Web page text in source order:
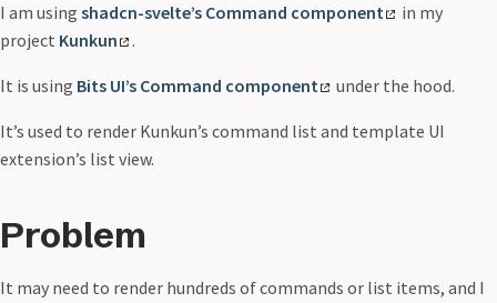
I am using shadcn-svelte’s Command component
in my
project Kunkun .
It is using Bits UI’s Command component under the hood.
It’s used to render Kunkun’s command list and template UI
extension’s list view.
Problem
It may need to render hundreds of commands or list items, and I